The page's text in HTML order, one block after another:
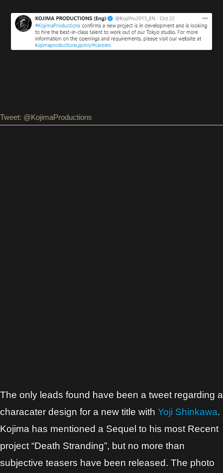
Tweet: @KojimaProductions
The only leads found have been a tweet regarding a
characater design for a new title with Yoji Shinkawa.
Kojima has mentioned a Sequel to his most Recent
project “Death Stranding”, but no more than
subjective teasers have been released. The photo